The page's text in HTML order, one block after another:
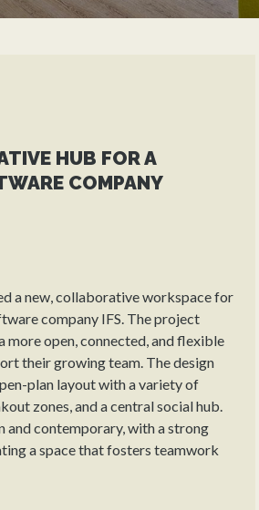
HUB FOR A
COMPANY
a new, collaborative workspace for
company IFS. The project
more open, connected, and flexible
their growing team. The design
plan layout with a variety of
zones, and a central social hub.
and contemporary, with a strong
a space that fosters teamwork